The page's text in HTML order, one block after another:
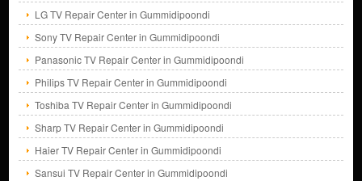
LG TV Repair Center in Gummidipoondi
Sony TV Repair Center in Gummidipoondi
Panasonic TV Repair Center in Gummidipoondi
Philips TV Repair Center in Gummidipoondi
Toshiba TV Repair Center in Gummidipoondi
Sharp TV Repair Center in Gummidipoondi
Haier TV Repair Center in Gummidipoondi
Sansui TV Repair Center in Gummidipoondi